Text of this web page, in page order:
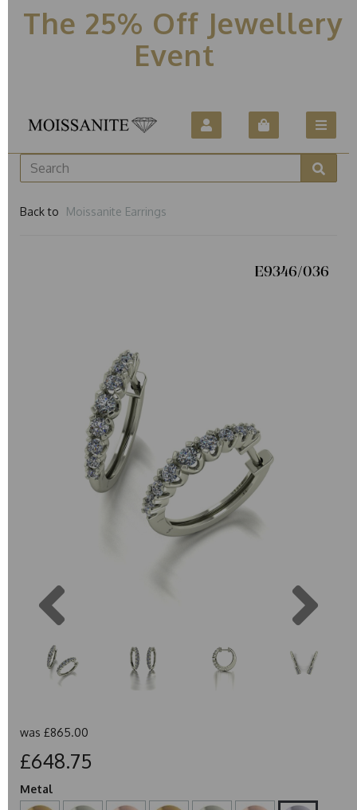
The 25% Off Jewellery
Event
Back to Moissanite Earrings
E9346/036
was £865.00
£648.75
Metal